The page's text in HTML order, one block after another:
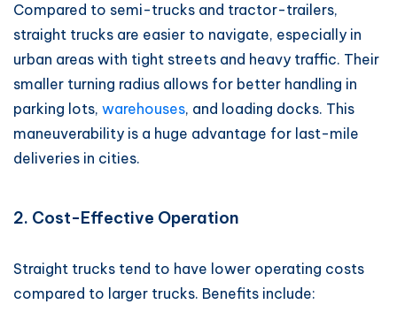
Compared to semi-trucks and tractor-trailers,
straight trucks are easier to navigate, especially in
urban areas with tight streets and heavy traffic. Their
smaller turning radius allows for better handling in
parking lots, warehouses, and loading docks. This
maneuverability is a huge advantage for last-mile
deliveries in cities.
2. Cost-Effective Operation
Straight trucks tend to have lower operating costs
compared to larger trucks. Benefits include: